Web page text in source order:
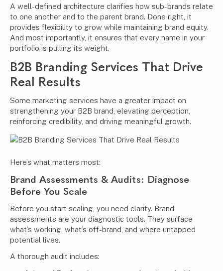
A well-defined architecture clarifies how sub-brands relate
to one another and to the parent brand. Done right, it
provides flexibility to grow while maintaining brand equity.
And most importantly, it ensures that every name in your
portfolio is pulling its weight.
B2B Branding Services That Drive
Real Results
Some marketing services have a greater impact on
strengthening your B2B brand, elevating perception,
reinforcing credibility, and driving meaningful growth.
Here’s what matters most:
Brand Assessments & Audits: Diagnose
Before You Scale
Before you start scaling, you need clarity. Brand
assessments are your diagnostic tools. They surface
what’s working, what’s off-brand, and where untapped
potential lives.
A thorough audit includes: